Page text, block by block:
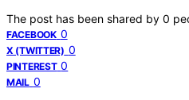
The post has been shared by 0
FACEBOOK 0
X (TWITTER) 0
PINTEREST 0
MAIL 0